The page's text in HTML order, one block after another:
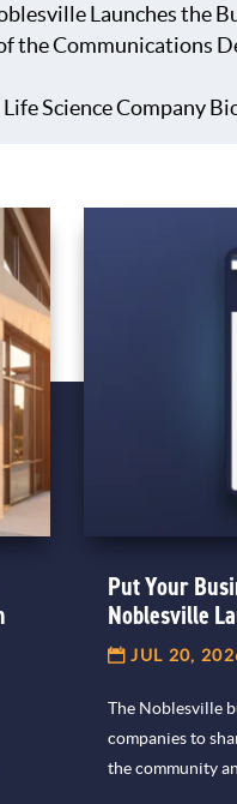
Launches the
the Communications
Science Company
Put Your
Noblesville
JUL 20,
The Noblesville
companies to
the community